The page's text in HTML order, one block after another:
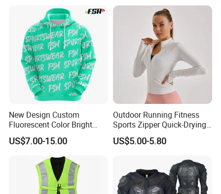
New Design Custom
Fluorescent Color Bright
Sublimation Sports Wear
Hoodie with Fleece
US$7.00-15.00
Outdoor Running Fitness
Sports Zipper Quick-Drying
Tight Cardigan Stand Collar
Long-Sleeved Top Yoga
US$5.00-5.80